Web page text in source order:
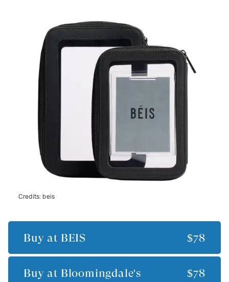
Credits: beis
Buy at BÉIS $78
Buy at Bloomingdale's $78